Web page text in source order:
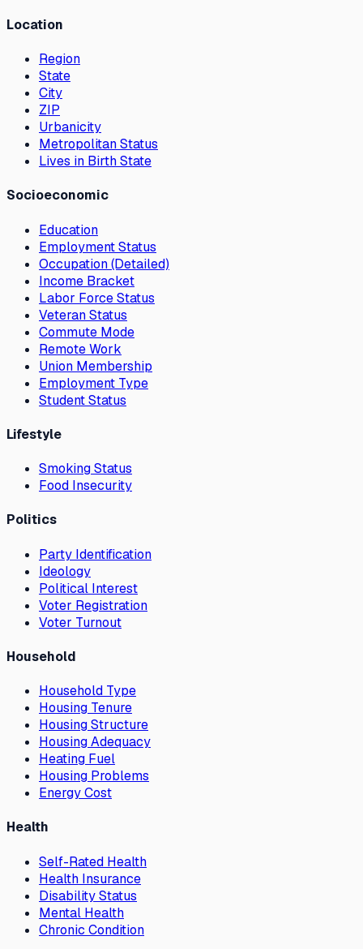
Location
Region
State
City
ZIP
Urbanicity
Metropolitan Status
Lives in Birth State
Socioeconomic
Education
Employment Status
Occupation (Detailed)
Income Bracket
Labor Force Status
Veteran Status
Commute Mode
Remote Work
Union Membership
Employment Type
Student Status
Lifestyle
Smoking Status
Food Insecurity
Politics
Party Identification
Ideology
Political Interest
Voter Registration
Voter Turnout
Household
Household Type
Housing Tenure
Housing Structure
Housing Adequacy
Heating Fuel
Housing Problems
Energy Cost
Health
Self-Rated Health
Health Insurance
Disability Status
Mental Health
Chronic Condition